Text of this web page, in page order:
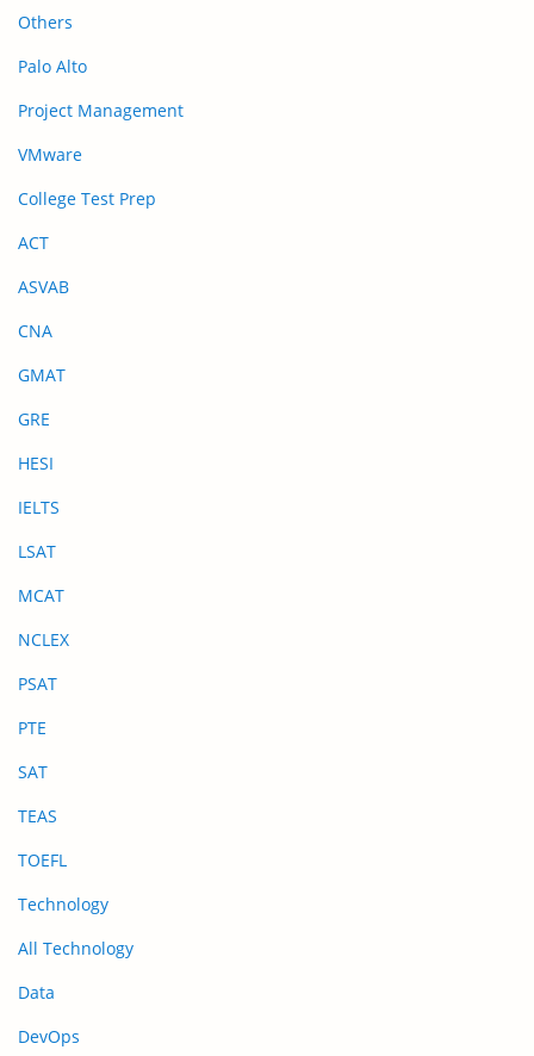
Others
Palo Alto
Project Management
VMware
College Test Prep
ACT
ASVAB
CNA
GMAT
GRE
HESI
IELTS
LSAT
MCAT
NCLEX
PSAT
PTE
SAT
TEAS
TOEFL
Technology
All Technology
Data
DevOps